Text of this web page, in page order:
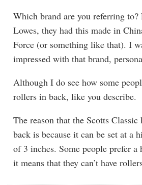
Which brand are you referring
Lowes, they had this made in
Force (or something like that). I
impressed with that brand,
Although I do see how some
rollers in back, like you describe.
The reason that the Scotts Classic
back is because it can be set at a
of 3 inches. Some people prefer
it means that they can’t have